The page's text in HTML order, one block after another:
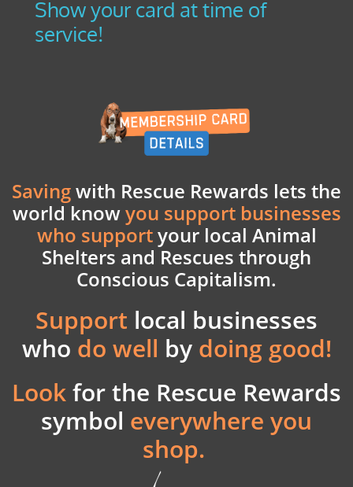
Show your card at time of
service!
Savingwith Rescue Rewards lets the
world knowyou support businesses
who supportyour local Animal
Shelters and Rescues through
Conscious Capitalism.
Support local businesses
who do well by doing good!
Lookfor the Rescue Rewards
symbol everywhere you
shop.